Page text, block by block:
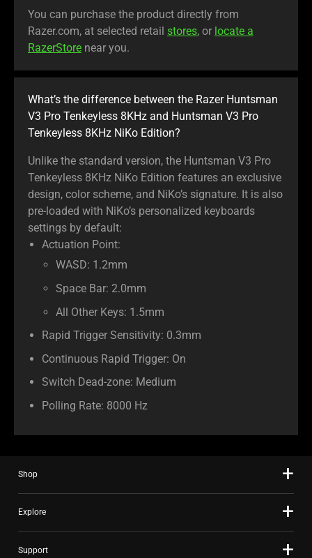
You can purchase the product directly from
Razer.com, at selected retail stores, or locate a
RazerStore near you.
What’s the difference between the Razer Huntsman
V3 Pro Tenkeyless 8KHz and Huntsman V3 Pro
Tenkeyless 8KHz NiKo Edition?
Unlike the standard version, the Huntsman V3 Pro
Tenkeyless 8KHz NiKo Edition features an exclusive
design, color scheme, and NiKo’s signature. It is also
pre-loaded with NiKo’s personalized keyboards
settings by default:
Actuation Point:
WASD: 1.2mm
Space Bar: 2.0mm
All Other Keys: 1.5mm
Rapid Trigger Sensitivity: 0.3mm
Continuous Rapid Trigger: On
Switch Dead-zone: Medium
Polling Rate: 8000 Hz
Shop
Explore
Support